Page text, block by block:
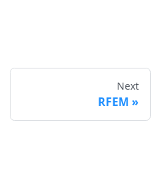
Next
RFEM